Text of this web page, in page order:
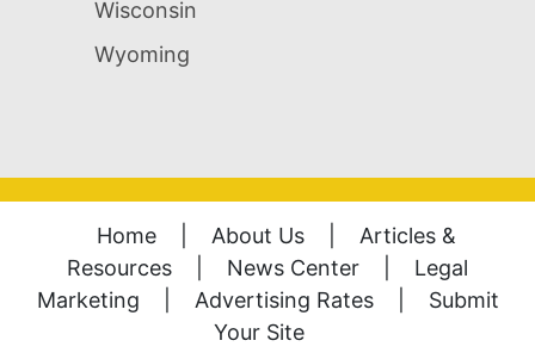
Wisconsin
Wyoming
Home About Us
Articles &
Resources
News Center
Legal
Marketing
Advertising Rates
Submit
Your Site